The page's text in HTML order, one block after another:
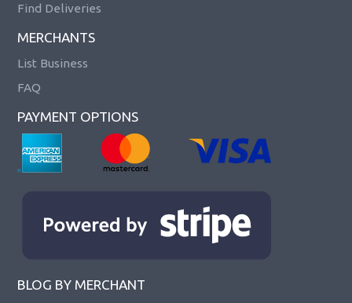
Find Deliveries
MERCHANTS
List Business
FAQ
PAYMENT OPTIONS
BLOG BY MERCHANT